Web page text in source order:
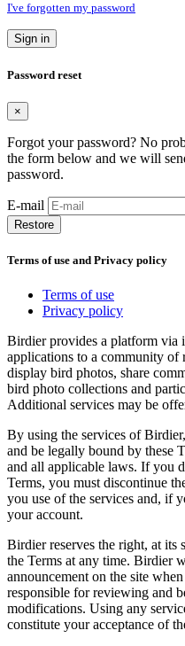
I've forgotten my password
Sign in
Password reset
×
Forgot your password? No
the form below and we will
password.
E-mail
Restore
Terms of use and Privacy policy
Terms of use
Privacy policy
Birdier provides a platform via
applications to a community of
display bird photos, share
bird photo collections and
Additional services may be
By using the services of
and be legally bound by these
and all applicable laws. If you
Terms, you must discontinue
you use of the services and, if
your account.
Birdier reserves the right, at its
the Terms at any time. Birdier
announcement on the site
responsible for reviewing and
modifications. Using any
constitute your acceptance of